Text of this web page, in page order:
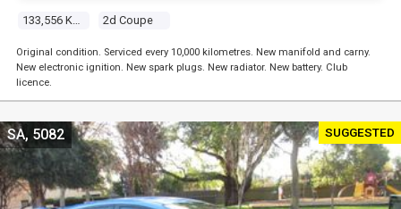
133,556 Kms 2d Coupe
Original condition. Serviced every 10,000 kilometres. New manifold and carny.
New electronic ignition. New spark plugs. New radiator. New battery. Club
licence.
SUGGESTED
SA, 5082